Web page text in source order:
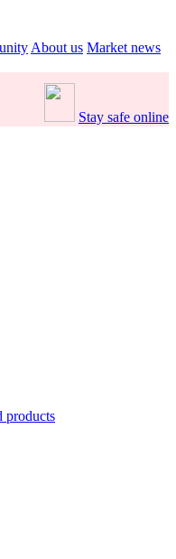
About us Market news
Stay safe online
products